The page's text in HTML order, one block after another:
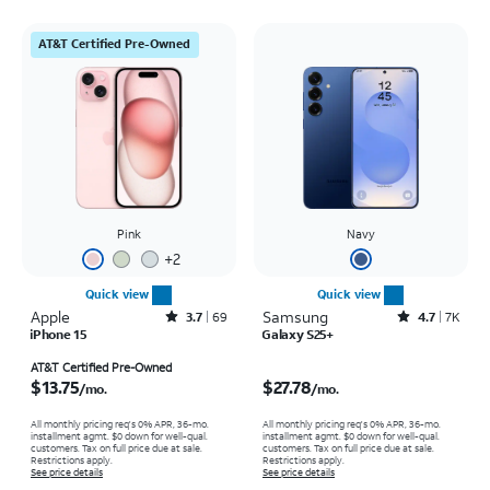
AT&T Certified Pre-Owned
Pink
+2
Quick view
Apple Rated3.7out of 5 stars with69reviews
3.7 69
iPhone 15
AT&T Certified Pre-Owned
$13.75/mo.
All monthly pricing req's 0% APR, 36-mo.
installment agmt. $0 down for well-qual.
customers. Tax on full price due at sale.
Restrictions apply.
See price details
Navy
Quick view
Samsung Rated4.7out of 5 stars with7941reviews
4.7 7K
Galaxy S25+
$27.78/mo.
All monthly pricing req's 0% APR, 36-mo.
installment agmt. $0 down for well-qual.
customers. Tax on full price due at sale.
Restrictions apply.
See price details